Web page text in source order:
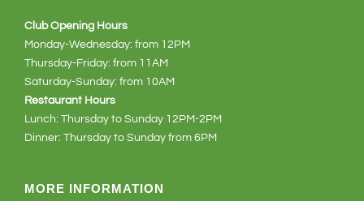
Club Opening Hours
Monday-Wednesday: from 12PM
Thursday-Friday: from 11AM
Saturday-Sunday: from 10AM
Restaurant Hours
Lunch: Thursday to Sunday 12PM-2PM
Dinner: Thursday to Sunday from 6PM
MORE INFORMATION